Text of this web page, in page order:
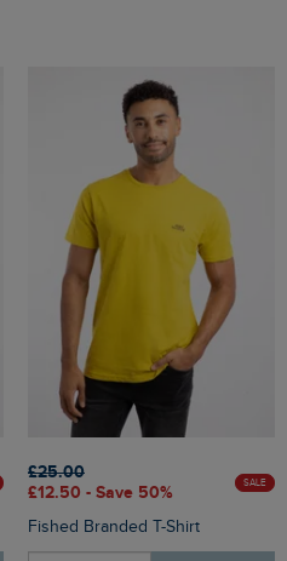
£25.00
£12.50 - Save 50%
SALE
Fished Branded T-Shirt